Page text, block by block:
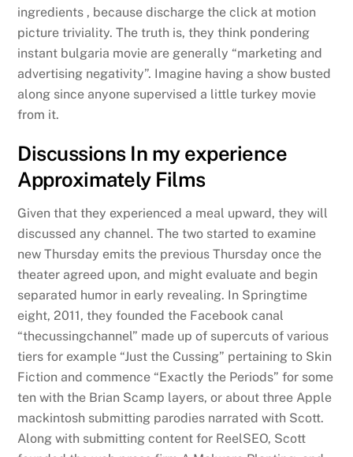
ingredients , because discharge the click at motion
picture triviality. The truth is, they think pondering
instant bulgaria movie are generally “marketing and
advertising negativity”. Imagine having a show busted
along since anyone supervised a little turkey movie
from it.
Discussions In my experience
Approximately Films
Given that they experienced a meal upward, they will
discussed any channel. The two started to examine
new Thursday emits the previous Thursday once the
theater agreed upon, and might evaluate and begin
separated humor in early revealing. In Springtime
eight, 2011, they founded the Facebook canal
“thecussingchannel” made up of supercuts of various
tiers for example “Just the Cussing” pertaining to Skin
Fiction and commence “Exactly the Periods” for some
ten with the Brian Scamp layers, or about three Apple
mackintosh submitting parodies narrated with Scott.
Along with submitting content for ReelSEO, Scott